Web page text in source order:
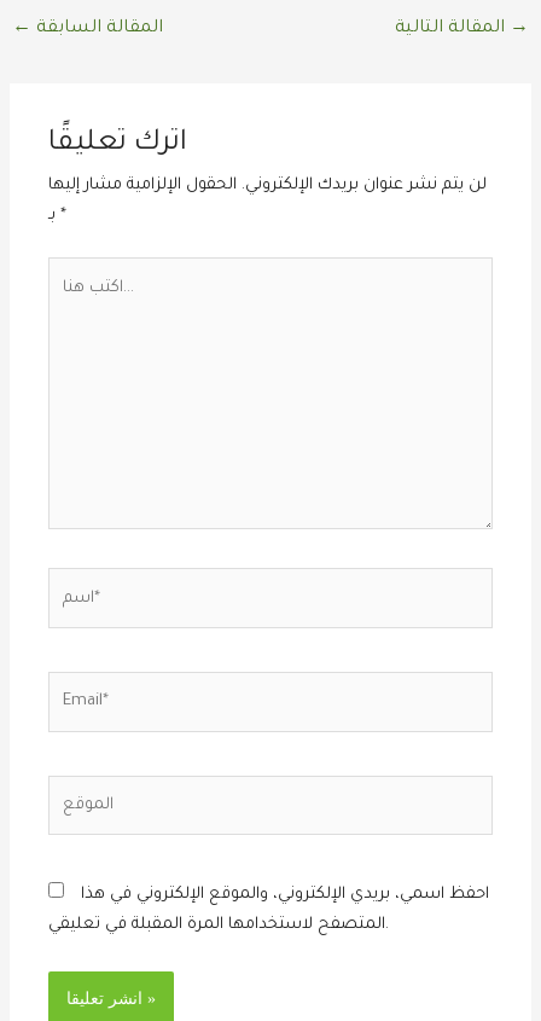
← المقالة السابقة →
اترك تعليقًا
لن يتم نشر عنوان بريدك الإلكتروني. الحقول الإلزامية مشار إليها
بـ*
احفظ اسمي، بريدي الإلكتروني، والموقع الإلكتروني في هذا
المتصفح لاستخدامها المرة المقبلة في تعليقي.